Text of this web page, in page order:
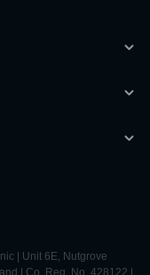
| Unit 6E, Nutgrove
| Co. Reg. No. 428122 |